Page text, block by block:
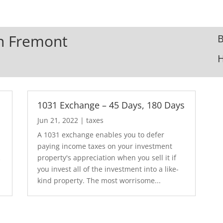
Fremont
1031 Exchange – 45 Days, 180 Days
Jun 21, 2022 | taxes
A 1031 exchange enables you to defer
paying income taxes on your investment
property's appreciation when you sell it if
you invest all of the investment into a like-
kind property. The most worrisome...